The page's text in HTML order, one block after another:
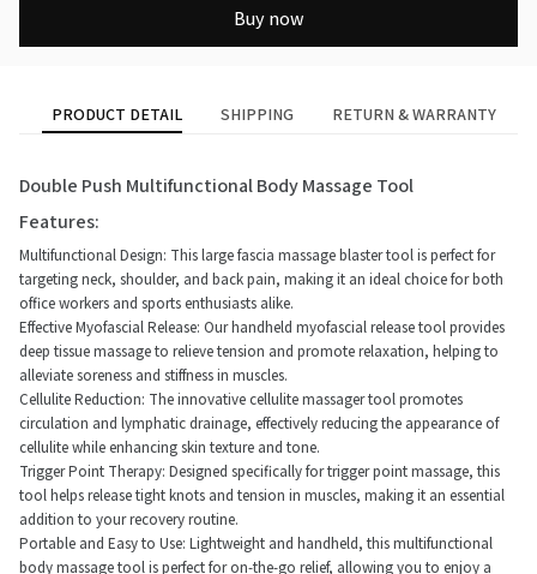
Buy now
PRODUCT DETAIL SHIPPING RETURN & WARRANTY
Double Push Multifunctional Body Massage Tool
Features:
Multifunctional Design: This large fascia massage blaster tool is perfect for
targeting neck, shoulder, and back pain, making it an ideal choice for both
office workers and sports enthusiasts alike.
Effective Myofascial Release: Our handheld myofascial release tool provides
deep tissue massage to relieve tension and promote relaxation, helping to
alleviate soreness and stiffness in muscles.
Cellulite Reduction: The innovative cellulite massager tool promotes
circulation and lymphatic drainage, effectively reducing the appearance of
cellulite while enhancing skin texture and tone.
Trigger Point Therapy: Designed specifically for trigger point massage, this
tool helps release tight knots and tension in muscles, making it an essential
addition to your recovery routine.
Portable and Easy to Use: Lightweight and handheld, this multifunctional
body massage tool is perfect for on-the-go relief, allowing you to enjoy a